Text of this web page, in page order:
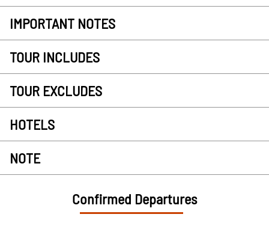
IMPORTANT NOTES
TOUR INCLUDES
TOUR EXCLUDES
HOTELS
NOTE
Confirmed Departures